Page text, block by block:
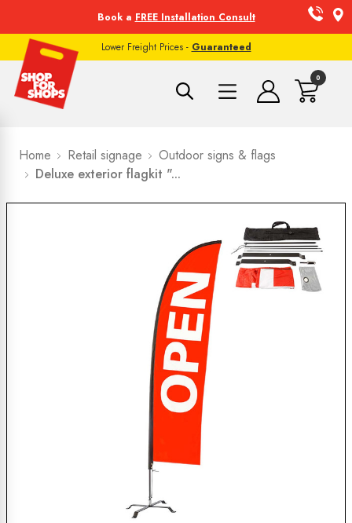
Book a FREE Installation Consult
Lower Freight Prices - Guaranteed
0
Home Retail signage
Outdoor signs & flags
Deluxe exterior flagkit "...